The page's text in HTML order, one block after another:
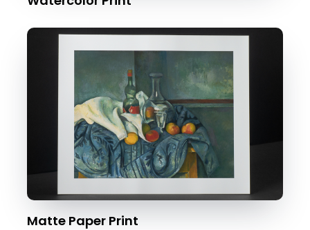
Matte Paper Print